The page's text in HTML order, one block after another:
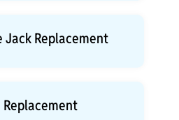
Jack Replacement
Replacement